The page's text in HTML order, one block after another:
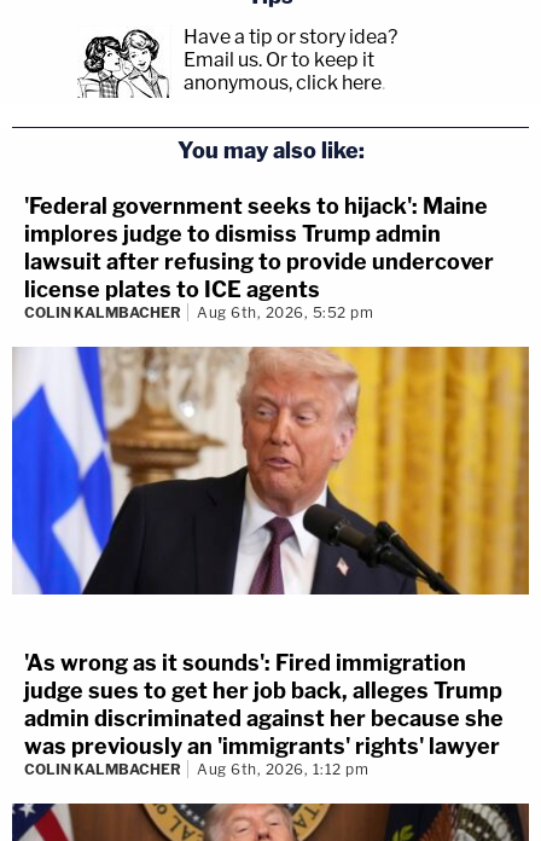
Have a tip or story idea?
Email us. Or to keep it
anonymous, click here.
You may also like:
'Federal government seeks to hijack': Maine
implores judge to dismiss Trump admin
lawsuit after refusing to provide undercover
license plates to ICE agents
COLIN KALMBACHER Aug 6th, 2026, 5:52 pm
'As wrong as it sounds': Fired immigration
judge sues to get her job back, alleges Trump
admin discriminated against her because she
was previously an 'immigrants' rights' lawyer
COLIN KALMBACHER Aug 6th, 2026, 1:12 pm